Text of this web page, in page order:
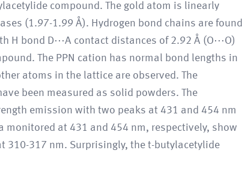
compound. The gold atom is linearly
(1.97-1.99 Å). Hydrogen bond chains are found
H bond D⋯A contact distances of 2.92 Å (O⋯O)
The PPN cation has normal bond lengths in
atoms in the lattice are observed. The
been measured as solid powders. The
emission with two peaks at 431 and 454 nm
monitored at 431 and 454 nm, respectively, show
317 nm. Surprisingly, the t-butylacetylide